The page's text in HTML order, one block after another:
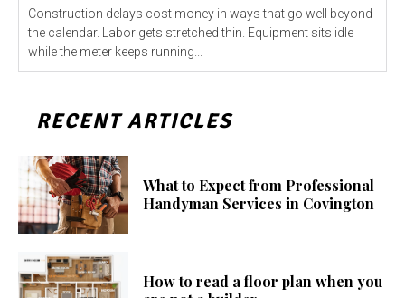
Construction delays cost money in ways that go well beyond
the calendar. Labor gets stretched thin. Equipment sits idle
while the meter keeps running...
RECENT ARTICLES
What to Expect from Professional
Handyman Services in Covington
How to read a floor plan when you